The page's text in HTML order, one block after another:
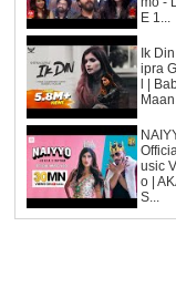
E 1...
Ik
ipra
l |
usic
o |
S...